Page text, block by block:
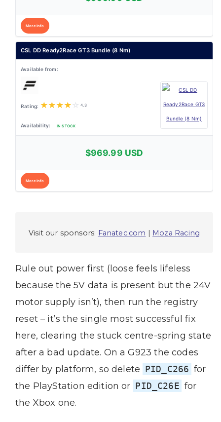
More Info
CSL DD Ready2Race GT3 Bundle (8 Nm)
★★★★ ☆ 4.3
IN STOCK
$969.99 USD
More Info
Visit our sponsors: Fanatec.com | Moza Racing
Rule out power first (loose feels lifeless
because the 5V data is present but the 24V
motor supply isn’t), then run the registry
reset – it’s the single most successful fix
here, clearing the stuck centre-spring state
after a bad update. On a G923 the codes
differ by platform, so delete PID_C266 for
the PlayStation edition or PID_C26E for
the Xbox one.